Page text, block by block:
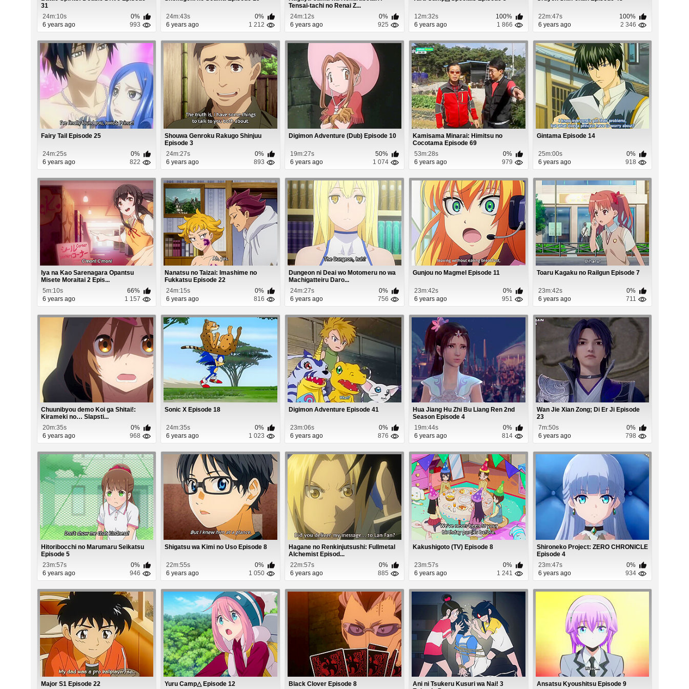
31
24m:10s
0%
6 years ago
993
24m:43s
0%
6 years ago
1 212
Tensai-tachi no Renai Z...
24m:12s
0%
6 years ago
925
12m:32s
100%
6 years ago
1 866
22m:47s
100%
6 years ago
2 346
Fairy Tail Episode 25
24m:25s
0%
6 years ago
822
Shouwa Genroku Rakugo Shinjuu
Episode 3
24m:27s
0%
6 years ago
893
Digimon Adventure (Dub) Episode 10
19m:27s
50%
6 years ago
1 074
Kamisama Minarai: Himitsu no
Cocotama Episode 69
53m:28s
0%
6 years ago
979
Gintama Episode 14
25m:00s
0%
6 years ago
918
Iya na Kao Sarenagara Opantsu
Misete Moraitai 2 Epis...
5m:10s
66%
6 years ago
1 157
Nanatsu no Taizai: Imashime no
Fukkatsu Episode 22
24m:15s
0%
6 years ago
816
Dungeon ni Deai wo Motomeru no wa
Machigatteiru Daro...
24m:27s
0%
6 years ago
756
Gunjou no Magmel Episode 11
23m:42s
0%
6 years ago
951
Toaru Kagaku no Railgun Episode 7
23m:42s
0%
6 years ago
711
Chuunibyou demo Koi ga Shitai!:
Kirameki no… Slapsti...
20m:35s
0%
6 years ago
968
Sonic X Episode 18
24m:35s
0%
6 years ago
1 023
Digimon Adventure Episode 41
23m:06s
0%
6 years ago
876
Hua Jiang Hu Zhi Bu Liang Ren 2nd
Season Episode 4
19m:44s
0%
6 years ago
814
Wan Jie Xian Zong; Di Er Ji Episode
23
7m:50s
0%
6 years ago
798
Hitoribocchi no Marumaru Seikatsu
Episode 5
23m:57s
0%
6 years ago
946
Shigatsu wa Kimi no Uso Episode 8
22m:55s
0%
6 years ago
1 050
Hagane no Renkinjutsushi: Fullmetal
Alchemist Episod...
22m:57s
0%
6 years ago
885
Kakushigoto (TV) Episode 8
23m:57s
0%
6 years ago
1 241
Shironeko Project: ZERO CHRONICLE
Episode 4
23m:47s
0%
6 years ago
934
Major S1 Episode 22 Yuru Camp△ Episode 12 Black Clover Episode 8
Ani ni Tsukeru Kusuri wa Nai! 3
Ansatsu Kyoushitsu Episode 9